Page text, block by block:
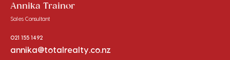
Annika Trainor
Sales Consultant
021 155 1492
annika@totalrealty.co.nz